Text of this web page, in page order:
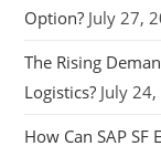
Option? July 27,
The Rising
Logistics? July
How Can SAP